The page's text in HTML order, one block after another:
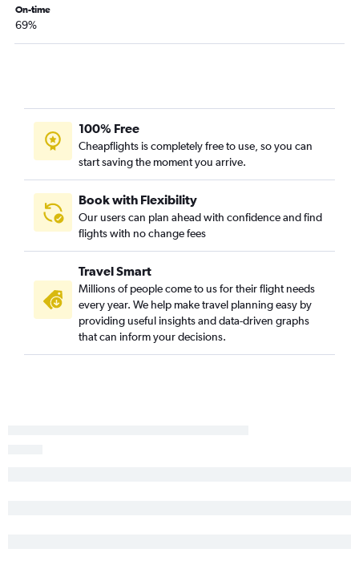
On-time
69%
100% Free
Cheapflights is completely free to use, so you can
start saving the moment you arrive.
Book with Flexibility
Our users can plan ahead with confidence and find
flights with no change fees
Travel Smart
Millions of people come to us for their flight needs
every year. We help make travel planning easy by
providing useful insights and data-driven graphs
that can inform your decisions.